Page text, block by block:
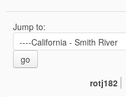
Jump to:
go
rotj182